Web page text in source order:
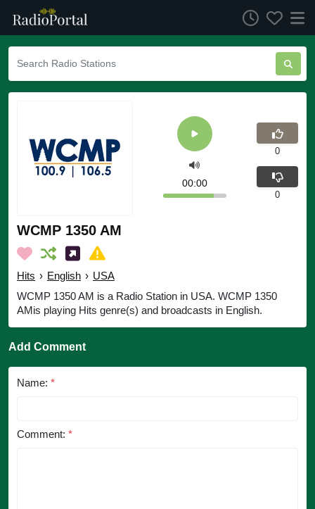
WCMP 1350 AM
Hits › English › USA
WCMP 1350 AM is a Radio Station in USA. WCMP 1350
AMis playing Hits genre(s) and broadcasts in English.
00:00
0
0
Add Comment
Name: *
Comment: *